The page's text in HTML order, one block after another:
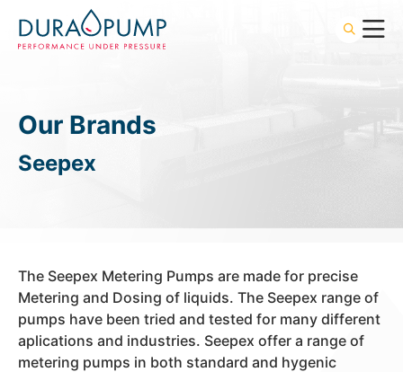
Our Brands
Seepex
The Seepex Metering Pumps are made for precise
Metering and Dosing of liquids. The Seepex range of
pumps have been tried and tested for many different
aplications and industries. Seepex offer a range of
metering pumps in both standard and hygenic